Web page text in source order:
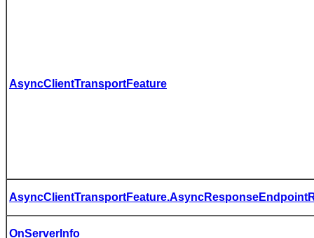
AsyncClientTransportFeature
OnServerInfo